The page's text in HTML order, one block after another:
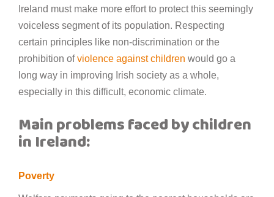
Ireland must make more effort to protect this seemingly
voiceless segment of its population. Respecting
certain principles like non-discrimination or the
prohibition ofviolence against children would go a
long way in improving Irish society as a whole,
especially in this difficult, economic climate.
Main problems faced by children
in Ireland:
Poverty